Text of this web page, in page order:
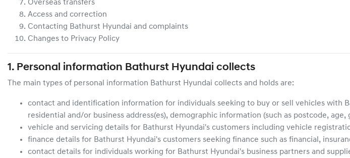
Overseas transfers
Access and correction
Contacting Bathurst Hyundai and complaints
Changes to Privacy Policy
1. Personal information Bathurst Hyundai collects
The main types of personal information Bathurst Hyundai collects and holds are:
contact and identification information for individuals seeking to buy or sell vehicles with
residential and/or business address(es), demographic information (such as postcode,
vehicle and servicing details for Bathurst Hyundai's customers including vehicle
finance details for Bathurst Hyundai's customers seeking finance such as financial,
contact details for individuals working for Bathurst Hyundai's business partners and